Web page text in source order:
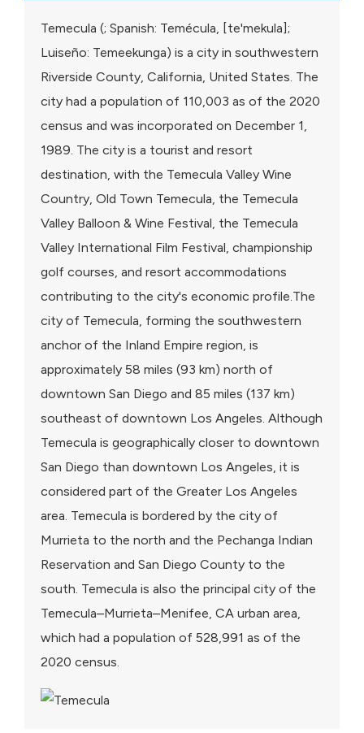
Temecula (; Spanish: Temécula, [te'mekula];
Luiseño: Temeekunga) is a city in southwestern
Riverside County, California, United States. The
city had a population of 110,003 as of the 2020
census and was incorporated on December 1,
1989. The city is a tourist and resort
destination, with the Temecula Valley Wine
Country, Old Town Temecula, the Temecula
Valley Balloon & Wine Festival, the Temecula
Valley International Film Festival, championship
golf courses, and resort accommodations
contributing to the city's economic profile.The
city of Temecula, forming the southwestern
anchor of the Inland Empire region, is
approximately 58 miles (93 km) north of
downtown San Diego and 85 miles (137 km)
southeast of downtown Los Angeles. Although
Temecula is geographically closer to downtown
San Diego than downtown Los Angeles, it is
considered part of the Greater Los Angeles
area. Temecula is bordered by the city of
Murrieta to the north and the Pechanga Indian
Reservation and San Diego County to the
south. Temecula is also the principal city of the
Temecula–Murrieta–Menifee, CA urban area,
which had a population of 528,991 as of the
2020 census.